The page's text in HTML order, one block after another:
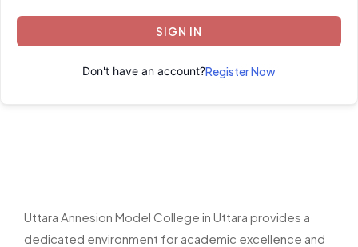
SIGN IN
Don't have an account?Register Now
Uttara Annesion Model College in Uttara provides a
dedicated environment for academic excellence and